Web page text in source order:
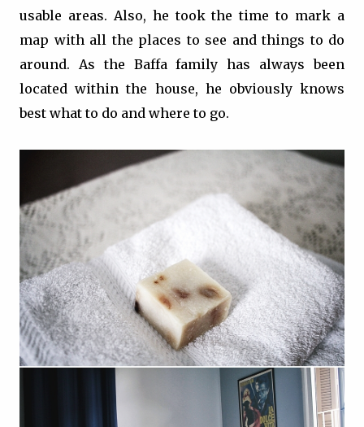
usable areas. Also, he took the time to mark a
map with all the places to see and things to do
around. As the Baffa family has always been
located within the house, he obviously knows
best what to do and where to go.